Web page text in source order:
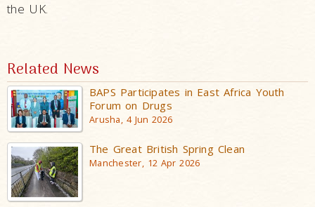
the UK.
Related News
BAPS Participates in East Africa Youth
Forum on Drugs
Arusha, 4 Jun 2026
The Great British Spring Clean
Manchester, 12 Apr 2026